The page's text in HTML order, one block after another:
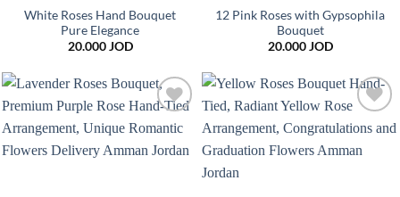
White Roses Hand Bouquet
Pure Elegance
20.000JOD
12 Pink Roses with Gypsophila
Bouquet
20.000JOD
Add to
wishlist
Add to
wishlist